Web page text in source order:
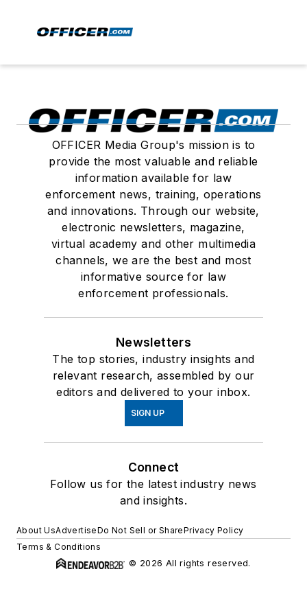
OFFICER Media Group's mission is to
provide the most valuable and reliable
information available for law
enforcement news, training, operations
and innovations. Through our website,
electronic newsletters, magazine,
virtual academy and other multimedia
channels, we are the best and most
informative source for law
enforcement professionals.
Newsletters
The top stories, industry insights and
relevant research, assembled by our
editors and delivered to your inbox.
SIGN UP
Connect
Follow us for the latest industry news
and insights.
About UsAdvertiseDo Not Sell or SharePrivacy Policy
Terms & Conditions
© 2026 All rights reserved.